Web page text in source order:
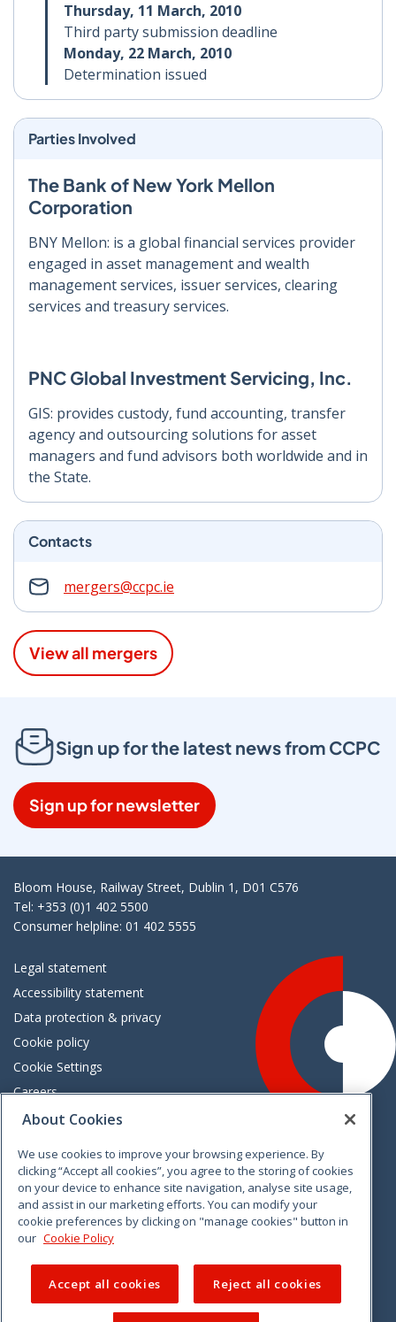
Thursday, 11 March, 2010
Third party submission deadline
Monday, 22 March, 2010
Determination issued
Parties Involved
The Bank of New York Mellon
Corporation
BNY Mellon: is a global financial services provider
engaged in asset management and wealth
management services, issuer services, clearing
services and treasury services.
PNC Global Investment Servicing, Inc.
GIS: provides custody, fund accounting, transfer
agency and outsourcing solutions for asset
managers and fund advisors both worldwide and in
the State.
Contacts
mergers@ccpc.ie
View all mergers
Sign up for the latest news from CCPC
Sign up for newsletter
Bloom House, Railway Street, Dublin 1, D01 C576
Tel: +353 (0)1 402 5500
Consumer helpline: 01 402 5555
Legal statement
Accessibility statement
Data protection & privacy
Cookie policy
Cookie Settings
Careers
Freedom of information
VimeoLinkedinTwitterInstagramFacebook
About Cookies
We use cookies to improve your browsing experience. By
clicking “Accept all cookies”, you agree to the storing of cookies
on your device to enhance site navigation, analyse site usage,
and assist in our marketing efforts. You can modify your
cookie preferences by clicking on "manage cookies" button in
our Cookie Policy
Accept all cookies Reject all cookies